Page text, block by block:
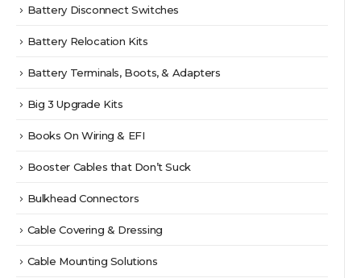
Battery Disconnect Switches
Battery Relocation Kits
Battery Terminals, Boots, & Adapters
Big 3 Upgrade Kits
Books On Wiring & EFI
Booster Cables that Don’t Suck
Bulkhead Connectors
Cable Covering & Dressing
Cable Mounting Solutions